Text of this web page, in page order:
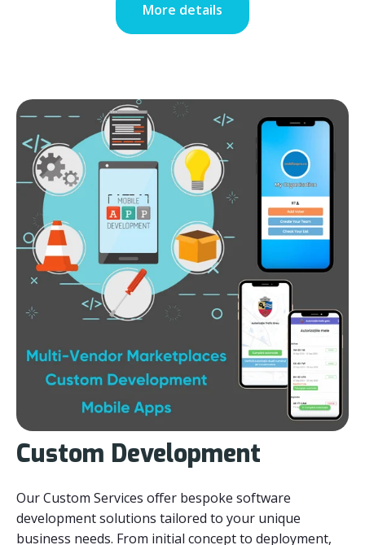
More details
Custom Development
Our Custom Services offer bespoke software
development solutions tailored to your unique
business needs. From initial concept to deployment,